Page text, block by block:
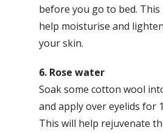
before you go to bed.
help moisturise and
your skin.
6. Rose water
Soak some cotton wool
and apply over eyelids for
This will help rejuvenate